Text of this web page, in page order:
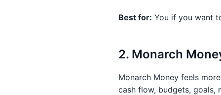
Best for: You if you want
2. Monarch
Monarch Money feels
cash flow, budgets, goals,